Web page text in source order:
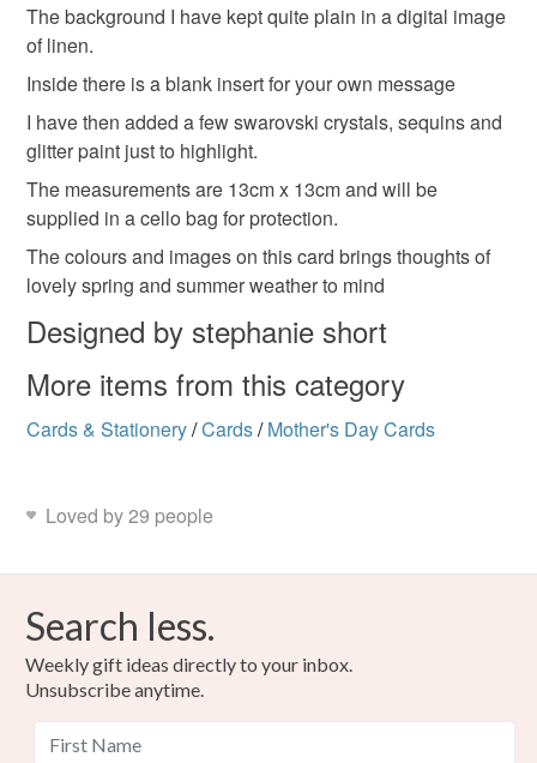
Materials
Ribbon Glitter Swarovski crystal Card
Sequins
Colours
Green Yellow Orange Pink
mainland UK, you (or the recipient) may have to pay
customs or VAT charges and a handling fee. The seller is
not responsible for any charges or fees that may incur.
Read the Folksy Returns Policy.
The background I have kept quite plain in a digital image
of linen.
Inside there is a blank insert for your own message
I have then added a few swarovski crystals, sequins and
glitter paint just to highlight.
The measurements are 13cm x 13cm and will be
supplied in a cello bag for protection.
The colours and images on this card brings thoughts of
lovely spring and summer weather to mind
Designed by stephanie short
More items from this category
Cards & Stationery/Cards/ Mother's Day Cards
Loved by 29 people
Search less.
Weekly gift ideas directly to your inbox.
Unsubscribe anytime.